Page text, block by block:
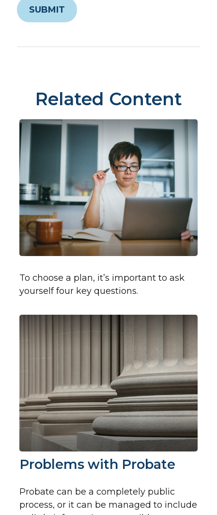
Related Content
To choose a plan, it’s important to ask
yourself four key questions.
Problems with Probate
Probate can be a completely public
process, or it can be managed to include